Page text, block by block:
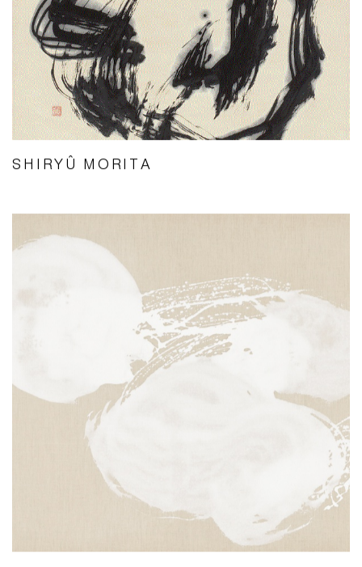
SHIRYÛ MORITA